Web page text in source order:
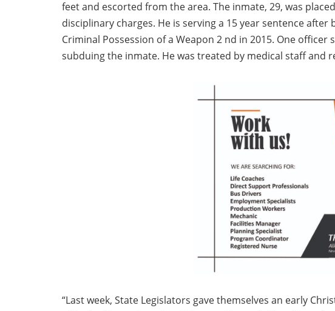
feet and escorted from the area. The inmate, 29, was
disciplinary charges. He is serving a 15 year sentence
Criminal Possession of a Weapon 2 nd in 2015. One
subduing the inmate. He was treated by medical staff and
“Last week, State Legislators gave themselves an early